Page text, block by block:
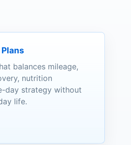
balances mileage,
nutrition
day strategy without
life.